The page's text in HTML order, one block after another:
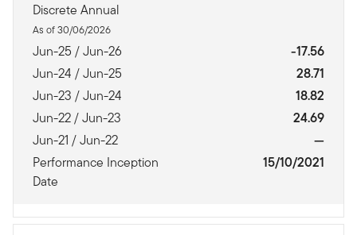
Discrete Annual
As of 30/06/2026
Jun-25 / Jun-26
-17.56
Jun-24 / Jun-25
28.71
Jun-23 / Jun-24
18.82
Jun-22 / Jun-23
24.69
Jun-21 / Jun-22
—
Performance Inception
Date
15/10/2021